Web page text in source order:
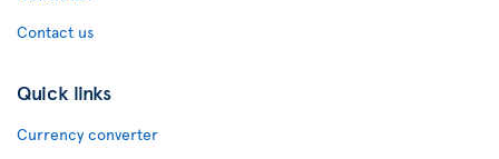
Contact us
Quick links
Currency converter